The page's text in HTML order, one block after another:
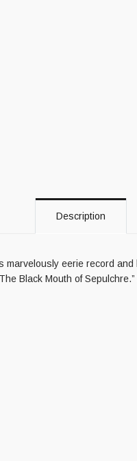
Description
eerie record
Black Mouth of